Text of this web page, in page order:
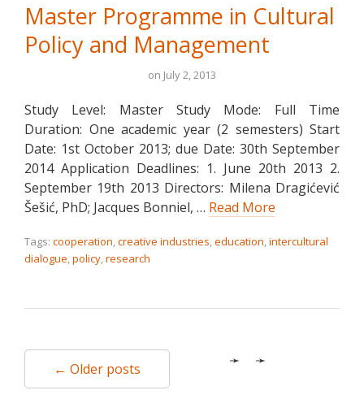
Master Programme in Cultural
Policy and Management
on July 2, 2013
Study Level: Master Study Mode: Full Time
Duration: One academic year (2 semesters) Start
Date: 1st October 2013; due Date: 30th September
2014 Application Deadlines: 1. June 20th 2013 2.
September 19th 2013 Directors: Milena Dragićević
Šešić, PhD; Jacques Bonniel, … Read More
Tags: cooperation,creative industries,education,intercultural
dialogue,policy,research
← Older posts